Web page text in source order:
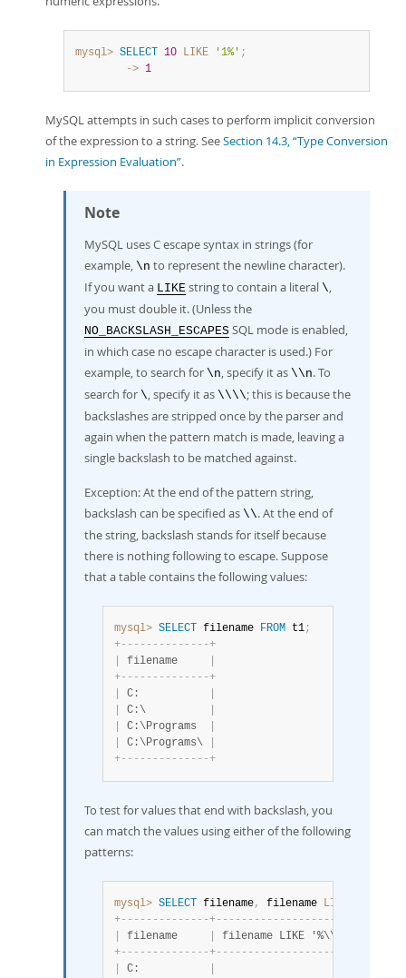
mysql> SELECT 10 LIKE '1%' ;
        ->
1
MySQL attempts in such cases to perform implicit conversion
of the expression to a string. SeeSection 14.3, “Type Conversion
in Expression Evaluation”.
Note
MySQL uses C escape syntax in strings (for
example, \n to represent the newline character).
If you want a LIKE string to contain a literal \,
you must double it. (Unless the
NO_BACKSLASH_ESCAPES SQL mode is enabled,
in which case no escape character is used.) For
example, to search for \n, specify it as \\n. To
search for \, specify it as \\\\; this is because the
backslashes are stripped once by the parser and
again when the pattern match is made, leaving a
single backslash to be matched against.
Exception: At the end of the pattern string,
backslash can be specified as \\. At the end of
the string, backslash stands for itself because
there is nothing following to escape. Suppose
that a table contains the following values:
mysql> SELECT filename FROM t1;
+- - - - - - - - - - - - - -+
filename
+- - - - - - - - - - - - - -+
C:
C:\
C:\Programs
C:\Programs\
+- - - - - - - - - - - - - -+
To test for values that end with backslash, you
can match the values using either of the following
patterns:
mysql> SELECT filename, filename LIKE
+- - - - - - - - - - - - - -+- - - - - - - - - - - - - - - - - - -
filename filename LIKE '%\\'
+- - - - - - - - - - - - - -+- - - - - - - - - - - - - - - - - - -
C: